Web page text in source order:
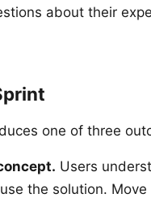
about their
one of three
Users
the solution. Move